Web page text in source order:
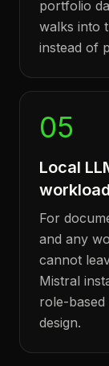
portfolio
walks into
instead of
05
Local
For
and any
cannot
Mistral
role-
design.